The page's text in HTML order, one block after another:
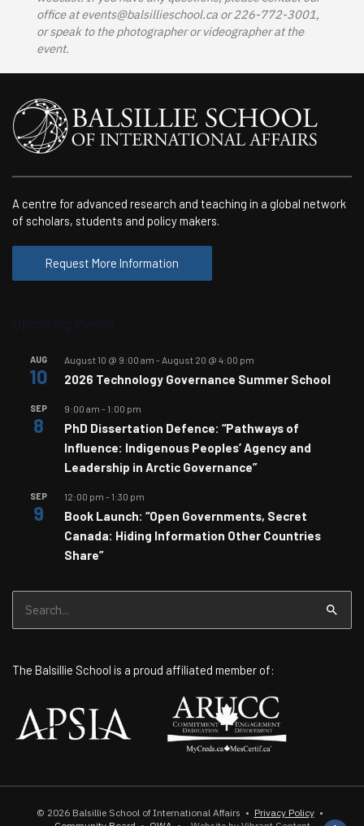
office atevents@balsillieschool.caor 226-772-3001,
or speak to the photographer or videographer at the
event.
A centre for advanced research and teaching in a global network
of scholars, students and policy makers.
Request More Information
AUG
10
August 10 @ 9:00 am - August 20 @ 4:00 pm
2026 Technology Governance Summer School
SEP
8
9:00 am - 1:00 pm
PhD Dissertation Defence: “Pathways of
Influence: Indigenous Peoples’ Agency and
Leadership in Arctic Governance”
SEP
9
12:00 pm - 1:30 pm
Book Launch: “Open Governments, Secret
Canada: Hiding Information Other Countries
Share”
for:
The Balsillie School is a proud affiliated member of:
© 2026 Balsillie School of International Affairs • Privacy Policy•